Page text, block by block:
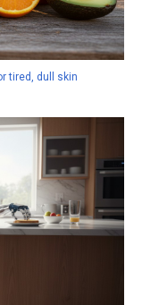
tired, dull skin